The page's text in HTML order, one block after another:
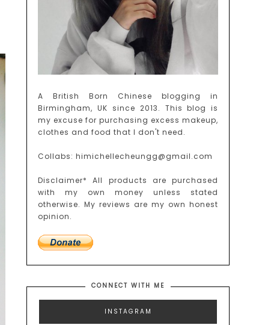
A British Born Chinese blogging in
Birmingham, UK since 2013. This blog is
my excuse for purchasing excess makeup,
clothes and food that I don't need.
Collabs: himichellecheungg@gmail.com
Disclaimer* All products are purchased
with my own money unless stated
otherwise. My reviews are my own honest
opinion.
CONNECT WITH ME
INSTAGRAM